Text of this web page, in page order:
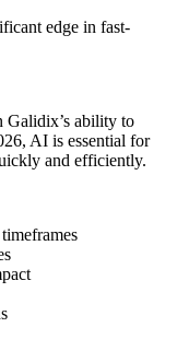
edge in fast-
Galidix’s ability to
AI is essential for
and efficiently.